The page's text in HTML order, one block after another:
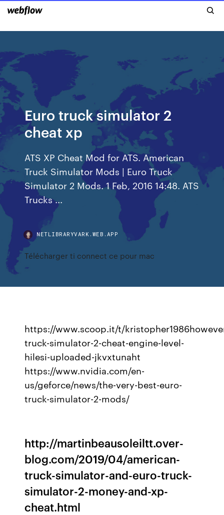
Euro truck simulator 2
cheat xp
ATS XP Cheat Mod for ATS. American
Truck Simulator Mods | Euro Truck
Simulator 2 Mods. 1 Feb, 2016 14:48. ATS
Trucks ...
NETLIBRARYVARK.WEB.APP
Télécharger ti connect ce pour mac
https://www.scoop.it/t/
truck-simulator-2-cheat-engine-level-
hilesi-uploaded-jkvxtunaht
https://www.nvidia.com/en-
us/geforce/news/the-very-best-euro-
truck-simulator-2-mods/
http://martinbeausoleiltt.over-
blog.com/2019/04/american-
truck-simulator-and-euro-truck-
simulator-2-money-and-xp-
cheat.html